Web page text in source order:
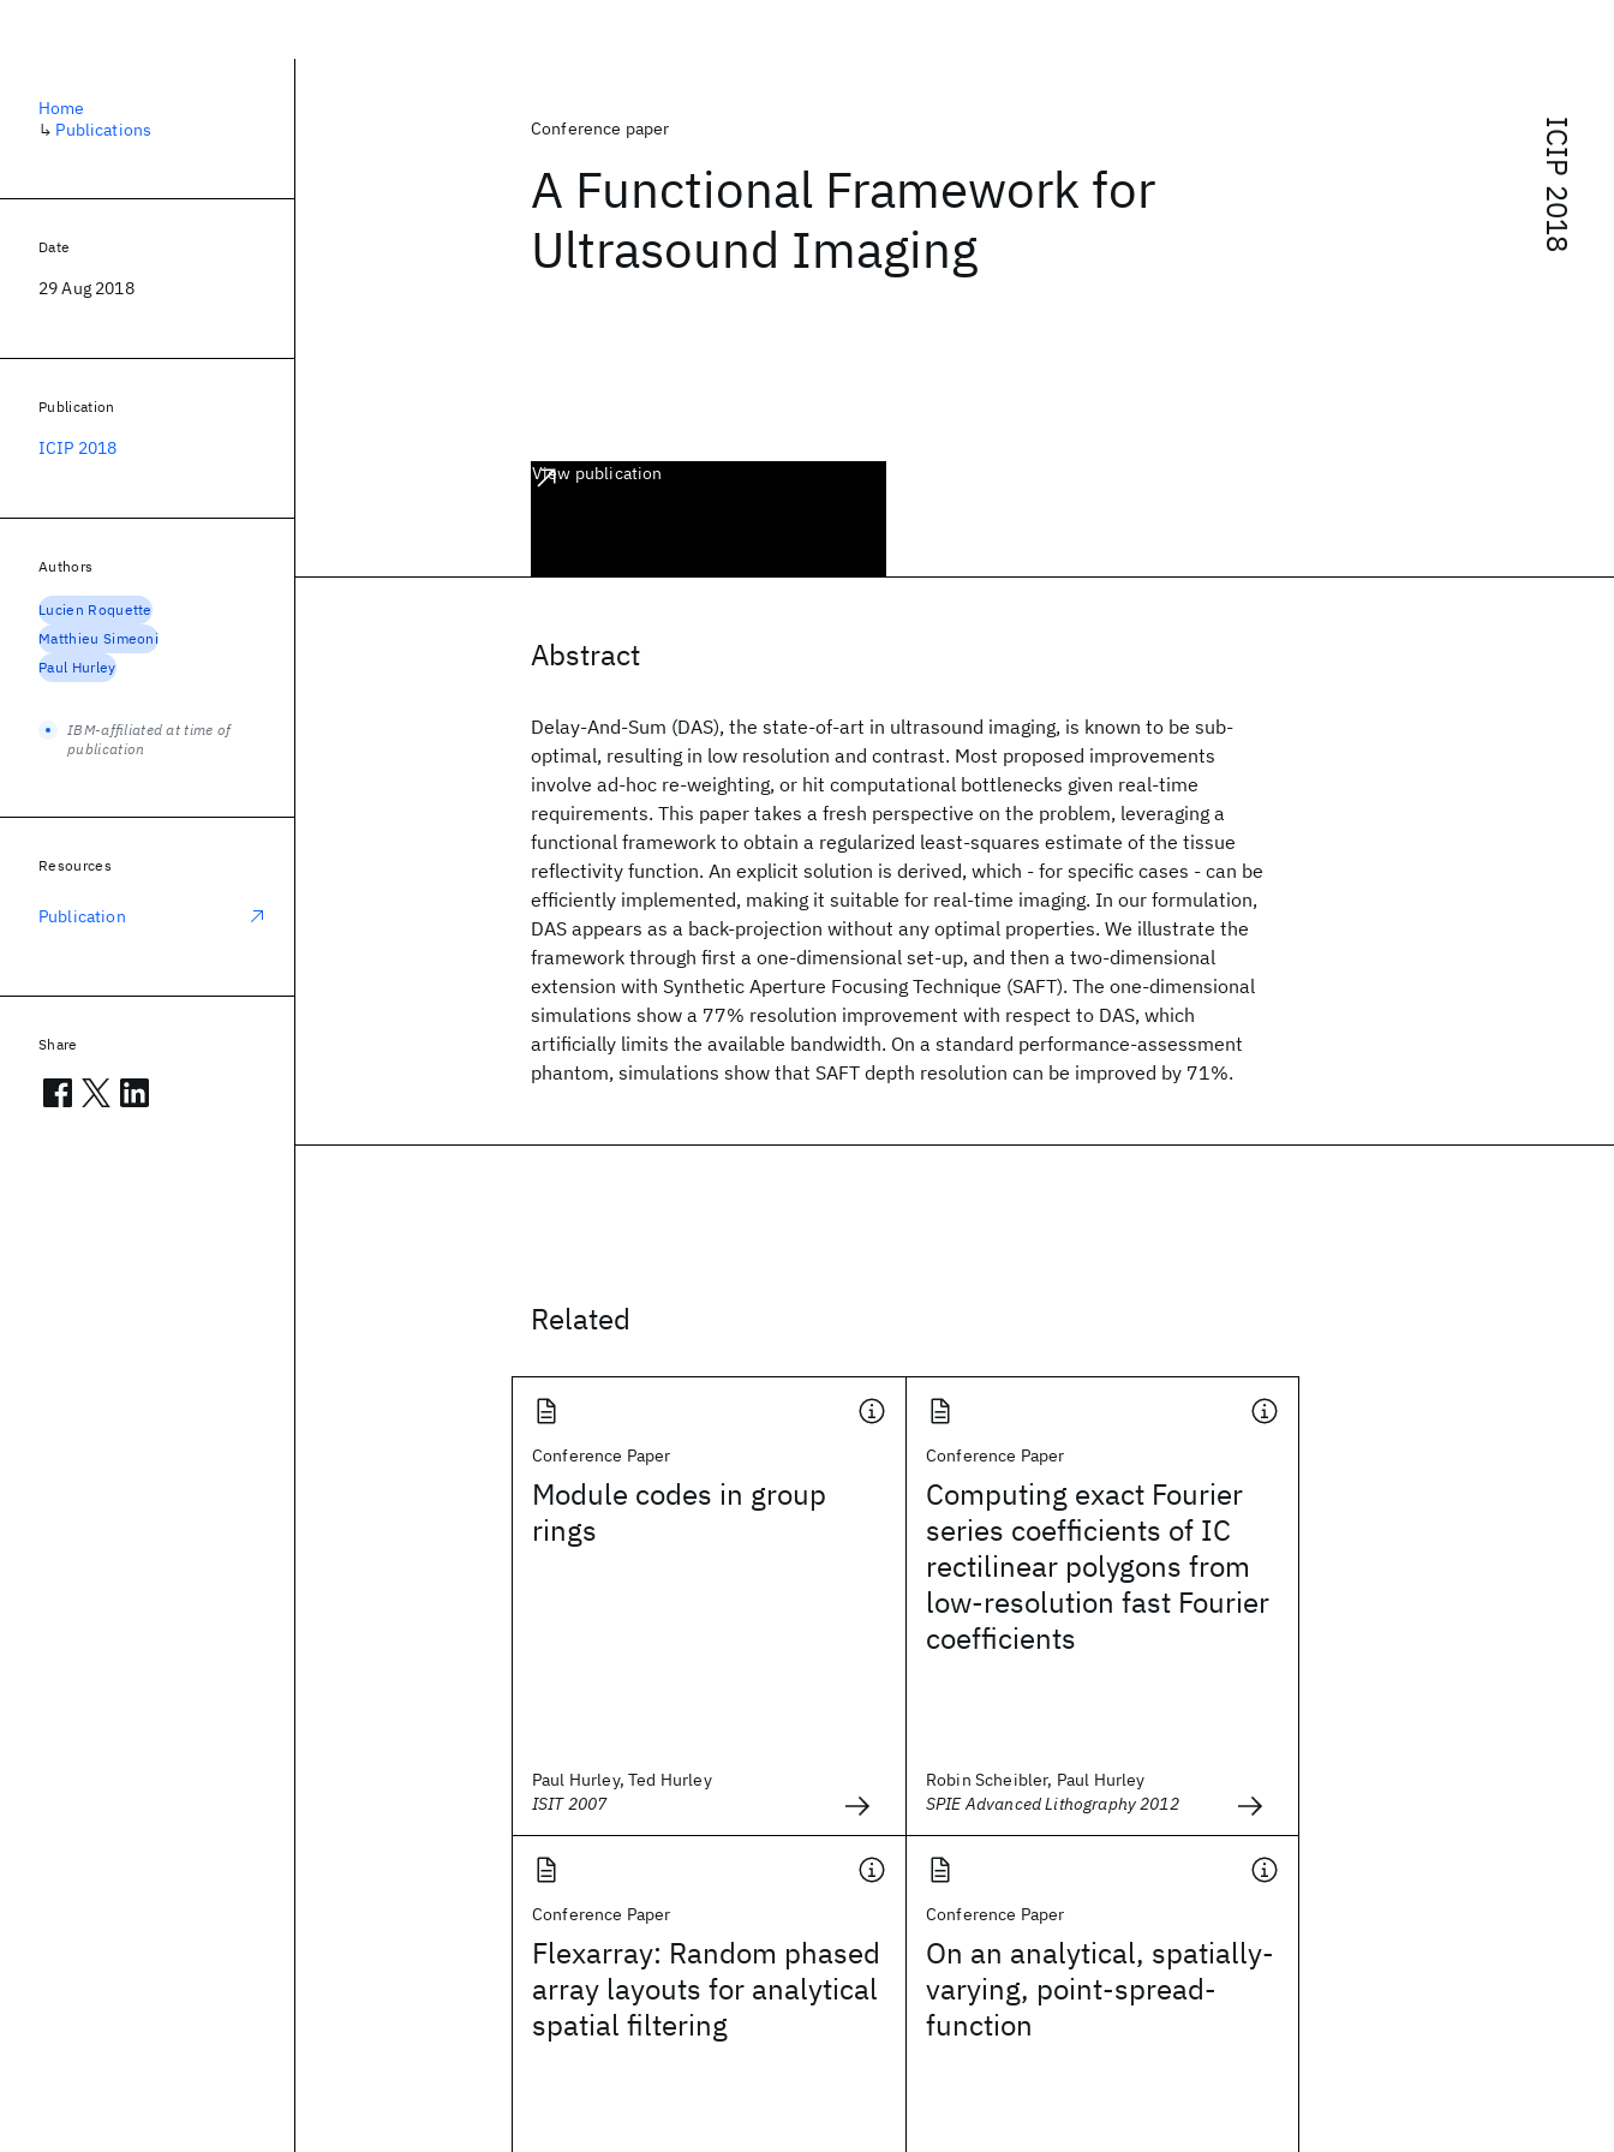
ICIP 2018
Conference paper
A Functional Framework for
Ultrasound Imaging
View publication
Abstract
Delay-And-Sum (DAS), the state-of-art in ultrasound imaging, is known to be sub-
optimal, resulting in low resolution and contrast. Most proposed improvements
involve ad-hoc re-weighting, or hit computational bottlenecks given real-time
requirements. This paper takes a fresh perspective on the problem, leveraging a
functional framework to obtain a regularized least-squares estimate of the tissue
reflectivity function. An explicit solution is derived, which - for specific cases - can be
efficiently implemented, making it suitable for real-time imaging. In our formulation,
DAS appears as a back-projection without any optimal properties. We illustrate the
framework through first a one-dimensional set-up, and then a two-dimensional
extension with Synthetic Aperture Focusing Technique (SAFT). The one-dimensional
simulations show a 77% resolution improvement with respect to DAS, which
artificially limits the available bandwidth. On a standard performance-assessment
phantom, simulations show that SAFT depth resolution can be improved by 71%.
Related
Conference Paper
Module codes in group
rings
Paul Hurley, Ted Hurley
ISIT 2007
Conference Paper
Computing exact Fourier
series coefficients of IC
rectilinear polygons from
low-resolution fast Fourier
coefficients
Robin Scheibler, Paul Hurley
SPIE Advanced Lithography 2012
Conference Paper
Flexarray: Random phased
array layouts for analytical
spatial filtering
Conference Paper
On an analytical, spatially-
varying, point-spread-
function
Home
↳ Publications
Date
29 Aug 2018
Publication
ICIP 2018
Authors
Lucien Roquette
Matthieu Simeoni
Paul Hurley
IBM-affiliated at time of
publication
Resources
Publication
Share